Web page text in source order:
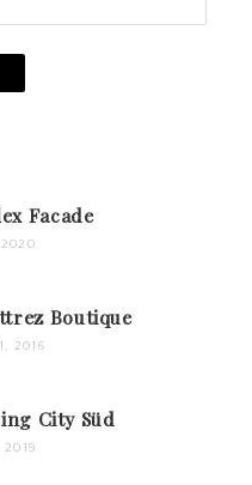
Facade
Boutique
2016
City Süd
2019